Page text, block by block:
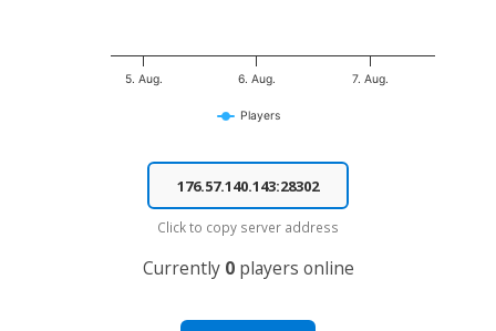
Players
5. Aug. 6. Aug. 7. Aug.
End of interactive chart.
Click to copy server address
Currently 0players online